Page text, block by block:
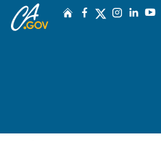
CA.gov HomeFacebook
Twitter